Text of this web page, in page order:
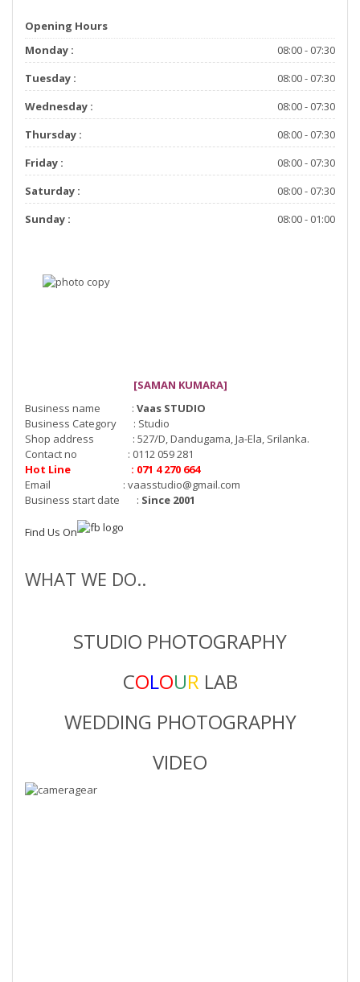
Opening Hours
Monday :
08:00 - 07:30
Tuesday :
08:00 - 07:30
Wednesday :
08:00 - 07:30
Thursday :
08:00 - 07:30
Friday :
08:00 - 07:30
Saturday :
08:00 - 07:30
Sunday :
08:00 - 01:00
[SAMAN KUMARA]
Business name : Vaas STUDIO
Business Category : Studio
Shop address : 527/D, Dandugama, Ja-Ela, Srilanka.
Contact no : 0112 059 281
Hot Line : 071 4 270 664
Email : vaasstudio@gmail.com
Business start date : Since 2001
Find Us On
WHAT WE DO..
STUDIO PHOTOGRAPHY
COLOUR LAB
WEDDING PHOTOGRAPHY
VIDEO